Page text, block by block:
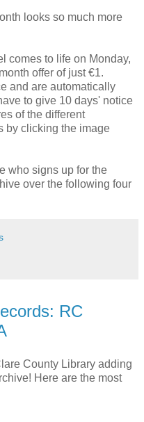
looks so much more
comes to life on Monday,
offer of just €1.
and are automatically
to give 10 days' notice
of the different
by clicking the image
who signs up for the
over the following four
RC
County Library adding
Here are the most